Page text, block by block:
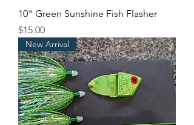
10" Green Sunshine Fish Flasher
Price
$15.00
New Arrival